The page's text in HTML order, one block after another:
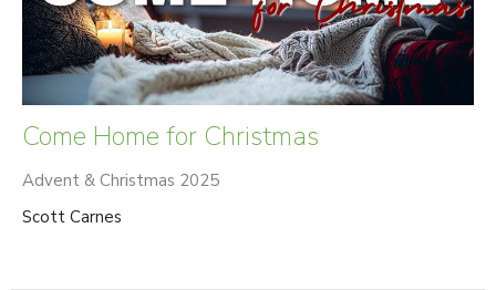
Come Home for Christmas
Advent & Christmas 2025
Scott Carnes